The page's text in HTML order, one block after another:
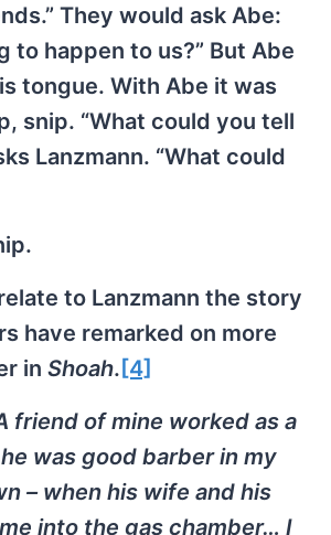
They would ask Abe:
to happen to us?” But Abe
tongue. With Abe it was
snip. “What could you tell
Lanzmann. “What could
to Lanzmann the story
have remarked on more
in Shoah. [4]
friend of mine worked as a
was good barber in my
– when his wife and his
into the gas chamber… I